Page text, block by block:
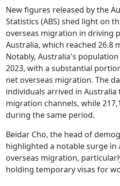
New figures released by the
Statistics (ABS) shed light on
overseas migration in driving
Australia, which reached 26.8
Notably, Australia's population
2023, with a substantial
net overseas migration. The
individuals arrived in
migration channels, while
during the same period.
Beidar Cho, the head of
highlighted a notable surge
overseas migration,
holding temporary visas for